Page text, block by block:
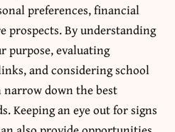
preferences, financial
prospects. By understanding
purpose, evaluating
and considering school
narrow down the best
Keeping an eye out for signs